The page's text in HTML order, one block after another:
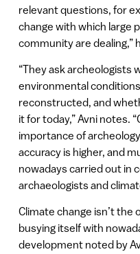
relevant questions, for
change with which large
community are dealing,”
“They ask archeologists
environmental
reconstructed, and
it for today,” Avni notes.
importance of
accuracy is higher, and
nowadays carried out in
archaeologists and
Climate change isn’t the
busying itself with
development noted by